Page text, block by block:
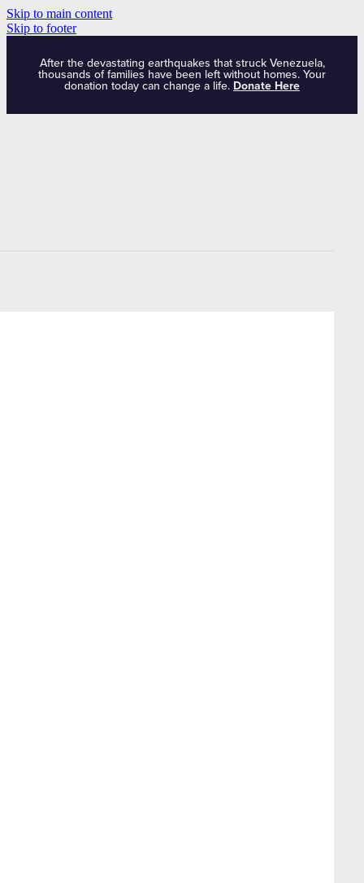
Skip to main content
Skip to footer
After the devastating earthquakes that struck Venezuela,
thousands of families have been left without homes. Your
donation today can change a life. Donate Here